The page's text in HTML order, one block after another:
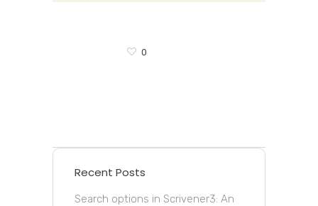
0
Recent Posts
Search options in Scrivener3: An